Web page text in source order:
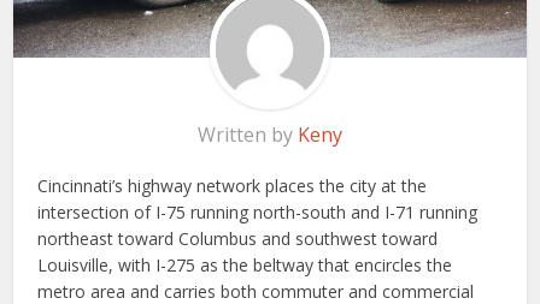
Written by Keny
Cincinnati’s highway network places the city at the
intersection of I-75 running north-south and I-71 running
northeast toward Columbus and southwest toward
Louisville, with I-275 as the beltway that encircles the
metro area and carries both commuter and commercial